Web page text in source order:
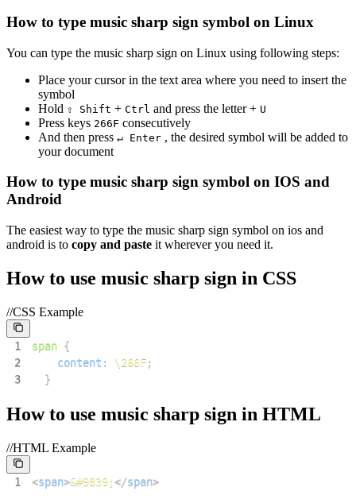
How to type music sharp sign symbol on Linux
You can type the music sharp sign on Linux using following steps:
Place your cursor in the text area where you need to insert the
symbol
Hold ⇧ Shift + Ctrl and press the letter + U
Press keys 266F consecutively
And then press ↵ Enter , the desired symbol will be added to
your document
How to type music sharp sign symbol on IOS and
Android
The easiest way to type the music sharp sign symbol on ios and
android is to copy and paste it wherever you need it.
How to use music sharp sign in CSS
//CSS Example
1 span {
2
content : \266F;
3
}
How to use music sharp sign in HTML
//HTML Example
1 <span>&#9839;</span>